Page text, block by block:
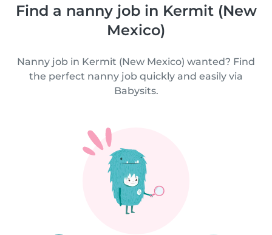
Find a nanny job in Kermit (New
Mexico)
Nanny job in Kermit (New Mexico) wanted? Find
the perfect nanny job quickly and easily via
Babysits.